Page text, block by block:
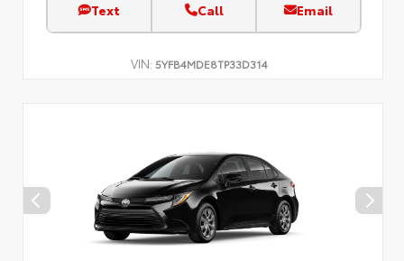
Text Call Email
VIN: 5YFB4MDE8TP33D314